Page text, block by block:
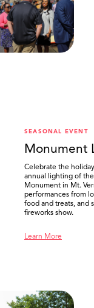
SEASONAL EVENT
Monument
Celebrate the
annual lighting of
Monument in Mt.
performances from
food and treats, and
fireworks show.
Learn More